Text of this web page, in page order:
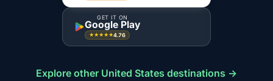
GET IT ON
Google Play
★★★★★4.76
Explore other United States destinations →